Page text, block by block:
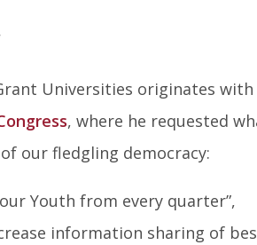
Universities originates with
, where he requested
our fledgling democracy:
Youth from every quarter”,
information sharing of